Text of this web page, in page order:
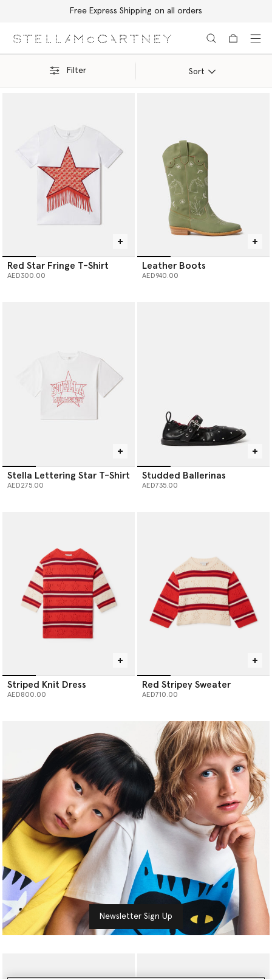
Free Express Shipping on all orders
Filter Sort
Red Star Fringe T-Shirt
AED300.00
Leather Boots
AED940.00
Stella Lettering Star T-Shirt
AED275.00
Studded Ballerinas
AED735.00
Striped Knit Dress
AED800.00
Red Stripey Sweater
AED710.00
Newsletter Sign Up